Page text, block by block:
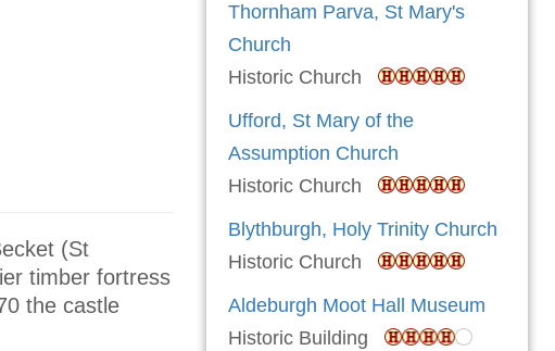
(St
timber fortress
the castle
Thornham Parva, St Mary's
Church
Historic Church
Ufford, St Mary of the
Assumption Church
Historic Church
Blythburgh, Holy Trinity Church
Historic Church
Aldeburgh Moot Hall Museum
Historic Building